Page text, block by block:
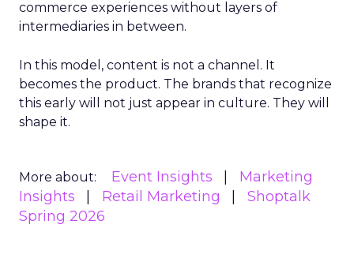
commerce experiences without layers of
intermediaries in between.
In this model, content is not a channel. It
becomes the product. The brands that recognize
this early will not just appear in culture. They will
shape it.
More about: Event Insights
Marketing
Insights
Retail Marketing
Shoptalk
Spring 2026